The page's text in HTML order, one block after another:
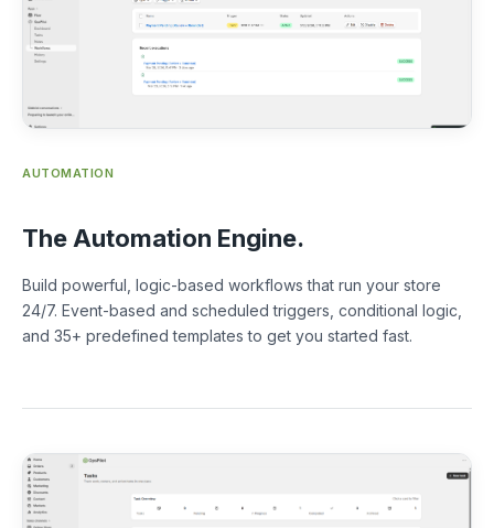
AUTOMATION
The Automation Engine.
Build powerful, logic-based workflows that run your store
24/7. Event-based and scheduled triggers, conditional logic,
and 35+ predefined templates to get you started fast.